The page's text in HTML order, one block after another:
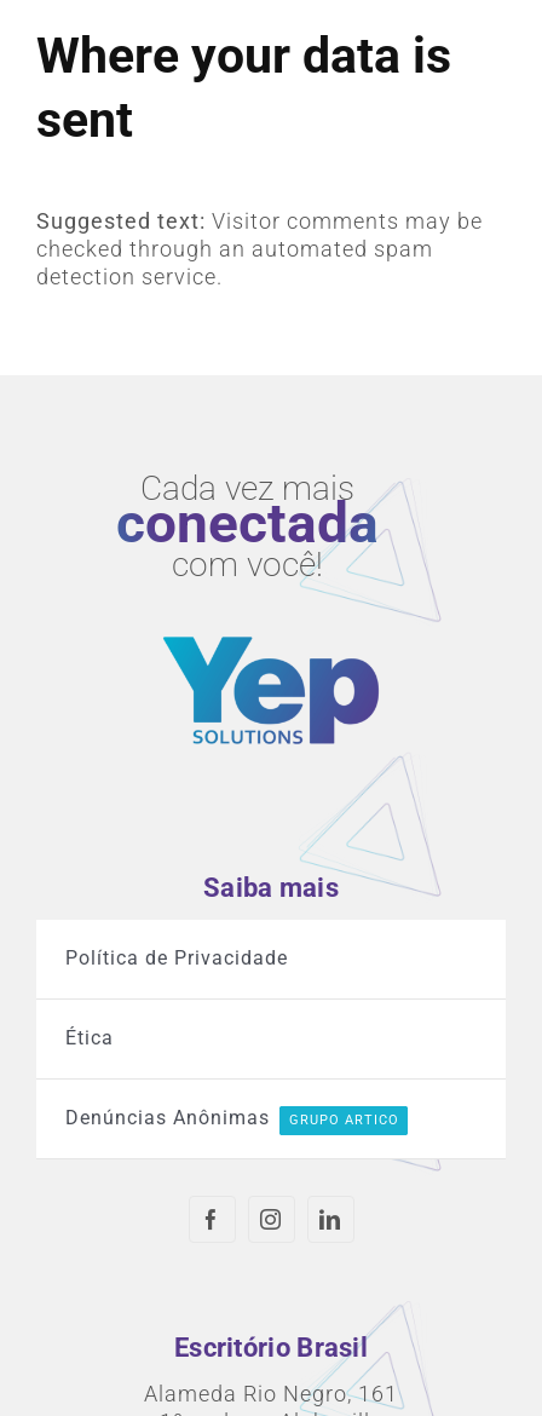
Where your data is
sent
Suggested text: Visitor comments may be
checked through an automated spam
detection service.
Cada vez mais
conectada
com você!
Saiba mais
Política de Privacidade
Ética
Denúncias Anônimas GRUPO ARTICO
Escritório Brasil
Alameda Rio Negro, 161